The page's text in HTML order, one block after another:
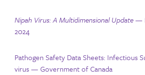
Nipah Virus: A Multidimensional Update —
2024
Pathogen Safety Data Sheets: Infectious
virus — Government of Canada